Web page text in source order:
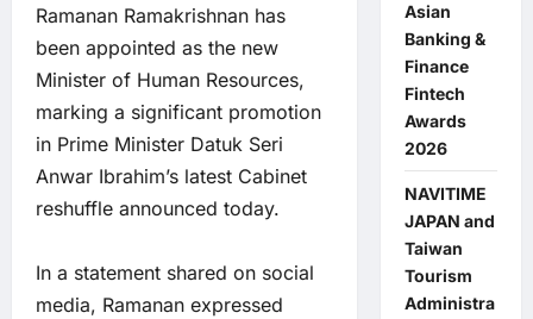
Ramanan Ramakrishnan has
been appointed as the new
Minister of Human Resources,
marking a significant promotion
in Prime Minister Datuk Seri
Anwar Ibrahim’s latest Cabinet
reshuffle announced today.
In a statement shared on social
media, Ramanan expressed
Asian
Banking &
Finance
Fintech
Awards
2026
NAVITIME
JAPAN and
Taiwan
Tourism
Administra